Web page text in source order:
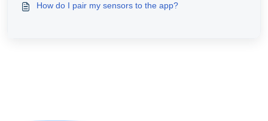
How do I pair my sensors to the app?